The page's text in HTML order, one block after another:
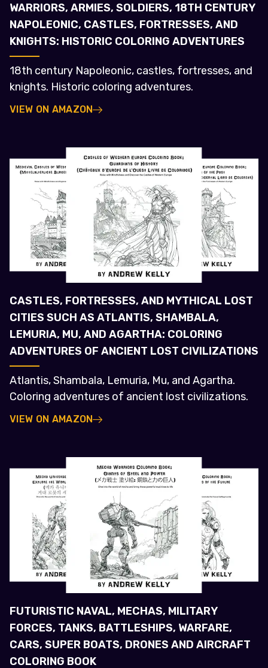
WARRIORS, ARMIES, SOLDIERS, 18TH CENTURY
NAPOLEONIC, CASTLES, FORTRESSES, AND
KNIGHTS: HISTORIC COLORING ADVENTURES
18th century Napoleonic, castles, fortresses, and
knights. Historic coloring adventures.
VIEW ON AMAZON
CASTLES, FORTRESSES, AND MYTHICAL LOST
CITIES SUCH AS ATLANTIS, SHAMBALA,
LEMURIA, MU, AND AGARTHA: COLORING
ADVENTURES OF ANCIENT LOST CIVILIZATIONS
Atlantis, Shambala, Lemuria, Mu, and Agartha.
Coloring adventures of ancient lost civilizations.
VIEW ON AMAZON
FUTURISTIC NAVAL, MECHAS, MILITARY
FORCES, TANKS, BATTLESHIPS, WARFARE,
CARS, SUPER BOATS, DRONES AND AIRCRAFT
COLORING BOOK